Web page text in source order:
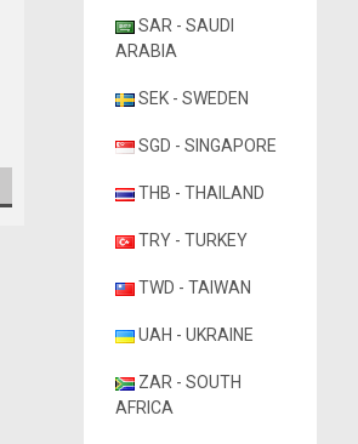
Globe Scientific Low
Retention Filter Pipette
A$160.68
CHOOSE OPTIONS
SAR - SAUDI
ARABIA
SEK - SWEDEN
SGD - SINGAPORE
THB - THAILAND
TRY - TURKEY
TWD - TAIWAN
UAH - UKRAINE
ZAR - SOUTH
AFRICA